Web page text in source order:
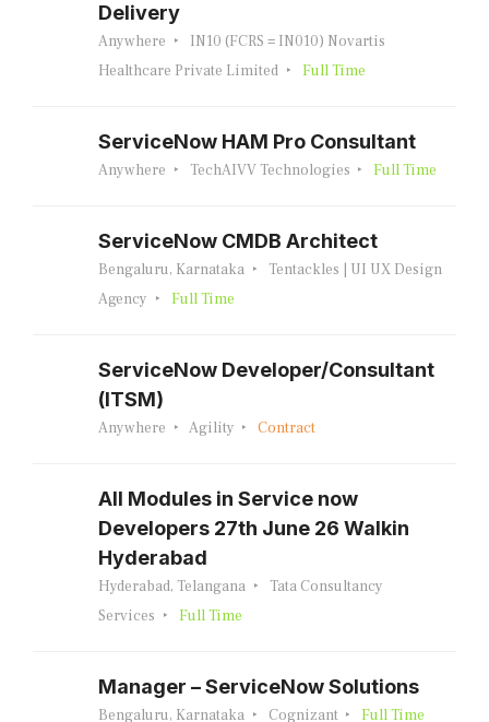
Delivery
Anywhere
IN10 (FCRS = IN010) Novartis
Healthcare Private Limited
Full Time
ServiceNow HAM Pro Consultant
Anywhere TechAIVV Technologies Full Time
ServiceNow CMDB Architect
Bengaluru, Karnataka
Tentackles | UI UX Design
Agency
Full Time
ServiceNow Developer/Consultant
(ITSM)
Anywhere Agility Contract
All Modules in Service now
Developers 27th June 26 Walkin
Hyderabad
Hyderabad, Telangana
Tata Consultancy
Services
Full Time
Manager – ServiceNow Solutions
Bengaluru, Karnataka Cognizant Full Time